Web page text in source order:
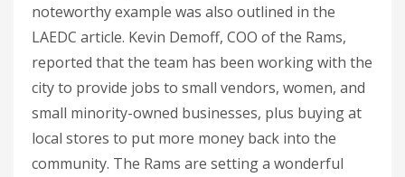
noteworthy example was also outlined in the
LAEDC article. Kevin Demoff, COO of the Rams,
reported that the team has been working with the
city to provide jobs to small vendors, women, and
small minority-owned businesses, plus buying at
local stores to put more money back into the
community. The Rams are setting a wonderful